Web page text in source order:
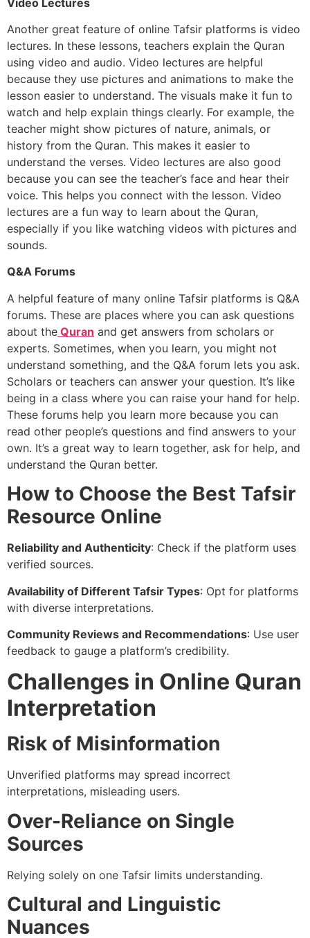
Another great feature of online Tafsir platforms is video
lectures. In these lessons, teachers explain the Quran
using video and audio. Video lectures are helpful
because they use pictures and animations to make the
lesson easier to understand. The visuals make it fun to
watch and help explain things clearly. For example, the
teacher might show pictures of nature, animals, or
history from the Quran. This makes it easier to
understand the verses. Video lectures are also good
because you can see the teacher’s face and hear their
voice. This helps you connect with the lesson. Video
lectures are a fun way to learn about the Quran,
especially if you like watching videos with pictures and
sounds.
Q&A Forums
A helpful feature of many online Tafsir platforms is Q&A
forums. These are places where you can ask questions
about the Quran and get answers from scholars or
experts. Sometimes, when you learn, you might not
understand something, and the Q&A forum lets you ask.
Scholars or teachers can answer your question. It’s like
being in a class where you can raise your hand for help.
These forums help you learn more because you can
read other people’s questions and find answers to your
own. It’s a great way to learn together, ask for help, and
understand the Quran better.
How to Choose the Best Tafsir
Resource Online
Reliability and Authenticity: Check if the platform uses
verified sources.
Availability of Different Tafsir Types: Opt for platforms
with diverse interpretations.
Community Reviews and Recommendations: Use user
feedback to gauge a platform’s credibility.
Challenges in Online Quran
Interpretation
Risk of Misinformation
Unverified platforms may spread incorrect
interpretations, misleading users.
Over-Reliance on Single
Sources
Relying solely on one Tafsir limits understanding.
Cultural and Linguistic
Nuances